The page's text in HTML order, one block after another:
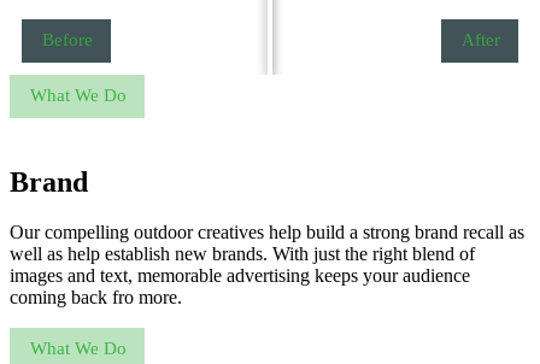
After
Before
What We Do
Brand
Our compelling outdoor creatives help build a strong brand recall as
well as help establish new brands. With just the right blend of
images and text, memorable advertising keeps your audience
coming back fro more.
What We Do